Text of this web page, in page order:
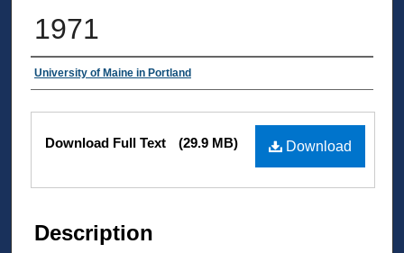
1971
Authors
University of Maine in Portland
Files Download
Download Full Text (29.9 MB)
Description